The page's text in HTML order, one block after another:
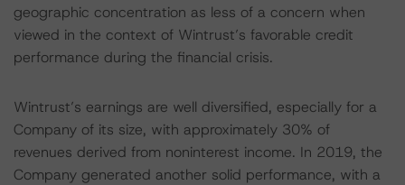
geographic concentration as less of a concern when
viewed in the context of Wintrust’s favorable credit
performance during the financial crisis.
Wintrust’s earnings are well diversified, especially for a
Company of its size, with approximately 30% of
revenues derived from noninterest income. In 2019, the
Company generated another solid performance, with a